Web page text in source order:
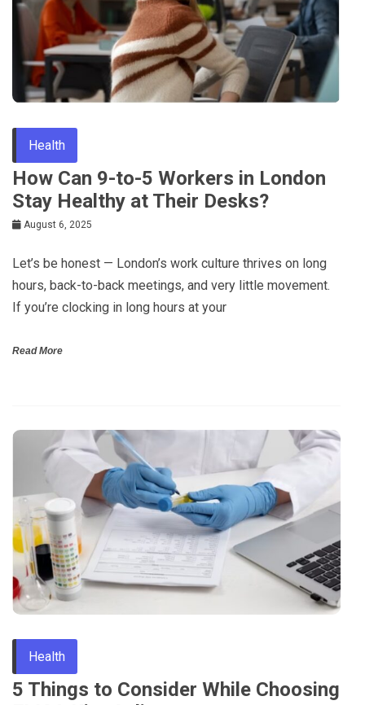
Health
How Can 9-to-5 Workers in London
Stay Healthy at Their Desks?
August 6, 2025
Let’s be honest — London’s work culture thrives on long
hours, back-to-back meetings, and very little movement.
If you’re clocking in long hours at your
Read More
Health
5 Things to Consider While Choosing